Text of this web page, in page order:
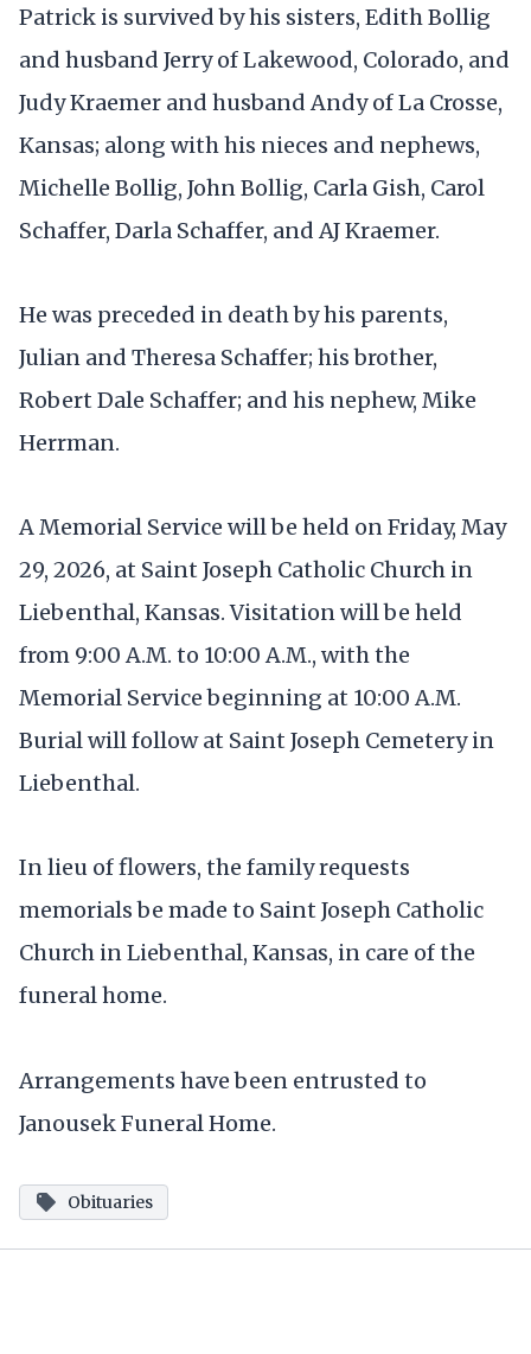
Patrick is survived by his sisters, Edith Bollig
and husband Jerry of Lakewood, Colorado, and
Judy Kraemer and husband Andy of La Crosse,
Kansas; along with his nieces and nephews,
Michelle Bollig, John Bollig, Carla Gish, Carol
Schaffer, Darla Schaffer, and AJ Kraemer.
He was preceded in death by his parents,
Julian and Theresa Schaffer; his brother,
Robert Dale Schaffer; and his nephew, Mike
Herrman.
A Memorial Service will be held on Friday, May
29, 2026, at Saint Joseph Catholic Church in
Liebenthal, Kansas. Visitation will be held
from 9:00 A.M. to 10:00 A.M., with the
Memorial Service beginning at 10:00 A.M.
Burial will follow at Saint Joseph Cemetery in
Liebenthal.
In lieu of flowers, the family requests
memorials be made to Saint Joseph Catholic
Church in Liebenthal, Kansas, in care of the
funeral home.
Arrangements have been entrusted to
Janousek Funeral Home.
Obituaries